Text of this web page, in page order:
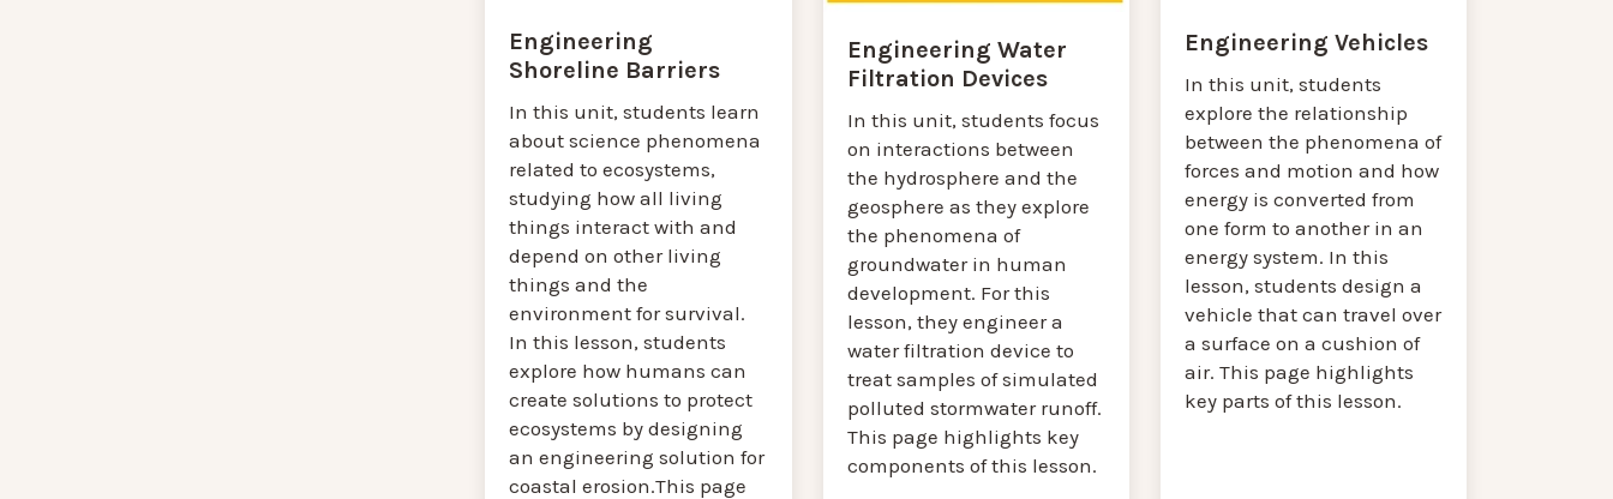
Engineering
Shoreline Barriers
In this unit, students learn
about science phenomena
related to ecosystems,
studying how all living
things interact with and
depend on other living
things and the
environment for survival.
In this lesson, students
explore how humans can
create solutions to protect
ecosystems by designing
an engineering solution for
coastal erosion.This page
Engineering Water
Filtration Devices
In this unit, students focus
on interactions between
the hydrosphere and the
geosphere as they explore
the phenomena of
groundwater in human
development. For this
lesson, they engineer a
water filtration device to
treat samples of simulated
polluted stormwater runoff.
This page highlights key
components of this lesson.
Engineering Vehicles
In this unit, students
explore the relationship
between the phenomena of
forces and motion and how
energy is converted from
one form to another in an
energy system. In this
lesson, students design a
vehicle that can travel over
a surface on a cushion of
air. This page highlights
key parts of this lesson.